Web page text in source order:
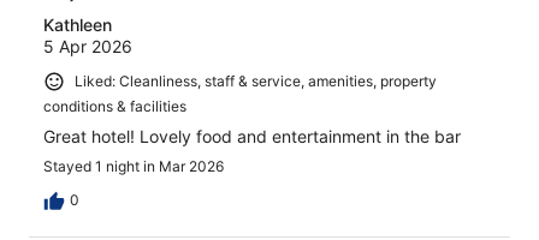
Kathleen
5 Apr 2026
Liked: Cleanliness, staff & service, amenities, property
conditions & facilities
Great hotel! Lovely food and entertainment in the bar
Stayed 1 night in Mar 2026
0